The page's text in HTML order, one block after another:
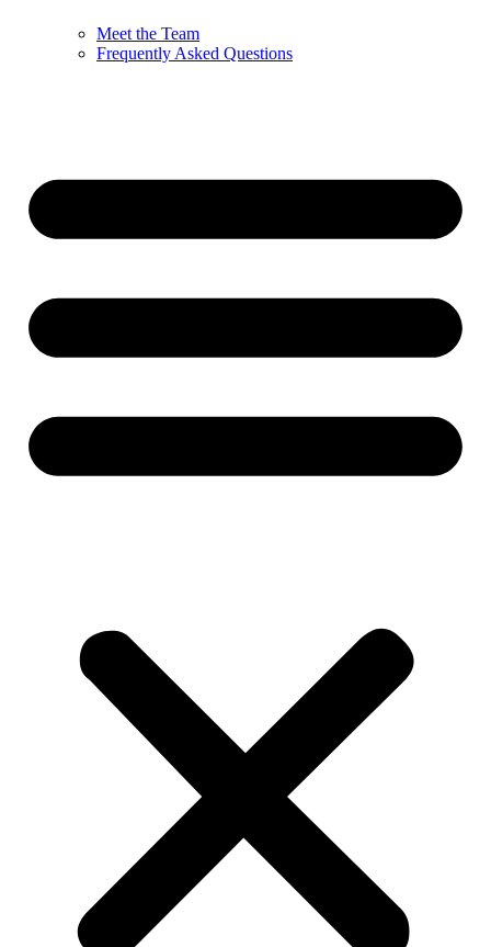
Meet the Team
Frequently Asked Questions